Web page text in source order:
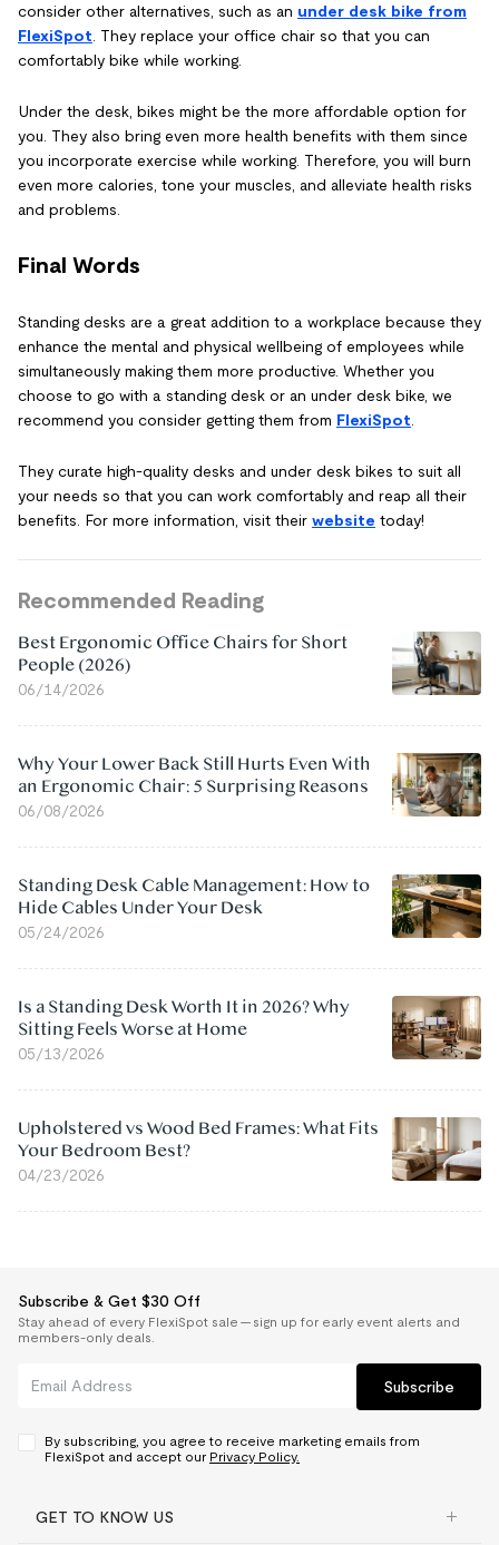
consider other alternatives, such as an under desk bike from
FlexiSpot. They replace your office chair so that you can
comfortably bike while working.
Under the desk, bikes might be the more affordable option for
you. They also bring even more health benefits with them since
you incorporate exercise while working. Therefore, you will burn
even more calories, tone your muscles, and alleviate health risks
and problems.
Final Words
Standing desks are a great addition to a workplace because they
enhance the mental and physical wellbeing of employees while
simultaneously making them more productive. Whether you
choose to go with a standing desk or an under desk bike, we
recommend you consider getting them from FlexiSpot.
They curate high-quality desks and under desk bikes to suit all
your needs so that you can work comfortably and reap all their
benefits. For more information, visit their website today!
Recommended Reading
Best Ergonomic Office Chairs for Short
People (2026)
06/14/2026
Why Your Lower Back Still Hurts Even With
an Ergonomic Chair: 5 Surprising Reasons
06/08/2026
Standing Desk Cable Management: How to
Hide Cables Under Your Desk
05/24/2026
Is a Standing Desk Worth It in 2026? Why
Sitting Feels Worse at Home
05/13/2026
Upholstered vs Wood Bed Frames: What Fits
Your Bedroom Best?
04/23/2026
Subscribe & Get $30 Off
Stay ahead of every FlexiSpot sale — sign up for early event alerts and
members-only deals.
Subscribe
By subscribing, you agree to receive marketing emails from
FlexiSpot and accept our Privacy Policy.
GET TO KNOW US